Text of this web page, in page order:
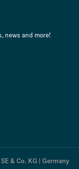
news and more!
& Co. KG | Germany